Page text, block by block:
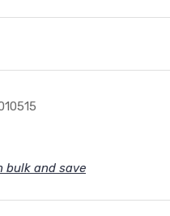
bulk and save